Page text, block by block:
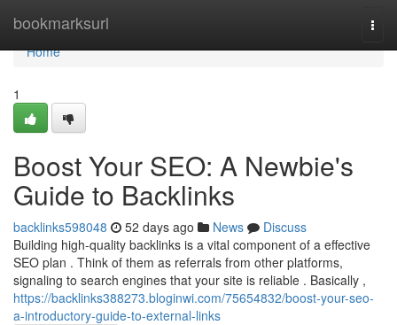
bookmarksurl
Home
Home
1
Boost Your SEO: A Newbie's
Guide to Backlinks
backlinks598048 52 days ago News
Discuss
Building high-quality backlinks is a vital component of a effective
SEO plan . Think of them as referrals from other platforms,
signaling to search engines that your site is reliable . Basically ,
https://backlinks388273.bloginwi.com/75654832/boost-your-seo-
a-introductory-guide-to-external-links